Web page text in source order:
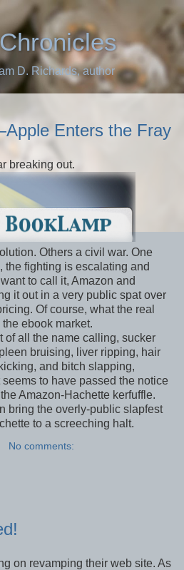
D. Richards, author
Enters the Fray
breaking out.
Others a civil war. One
the fighting is escalating and
to call it, Amazon and
it out in a very public spat over
Of course, what the real
ebook market.
of all the name calling, sucker
bruising, liver ripping, hair
and bitch slapping,
to have passed the notice
Amazon-Hachette kerfuffle.
bring the overly-public slapfest
to a screeching halt.
No comments:
on revamping their web site. As